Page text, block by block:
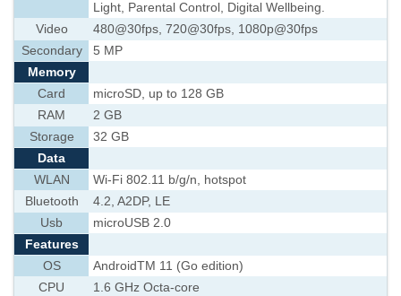
Light, Parental Control, Digital Wellbeing.
Video
480@30fps, 720@30fps, 1080p@30fps
Secondary
5 MP
Memory
Card
microSD, up to 128 GB
RAM
2 GB
Storage
32 GB
Data
WLAN
Wi-Fi 802.11 b/g/n, hotspot
Bluetooth
4.2, A2DP, LE
Usb
microUSB 2.0
Features
OS
AndroidTM 11 (Go edition)
CPU
1.6 GHz Octa-core